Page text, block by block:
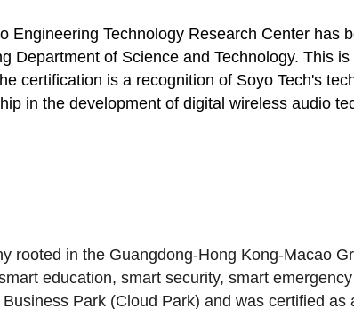
Engineering Technology Research Center
Department of Science and Technology. This
certification is a recognition of Soyo Tech's
in the development of digital wireless audio
rooted in the Guangdong-Hong Kong-Macao
education, smart security, smart
Park (Cloud Park) and was certified as